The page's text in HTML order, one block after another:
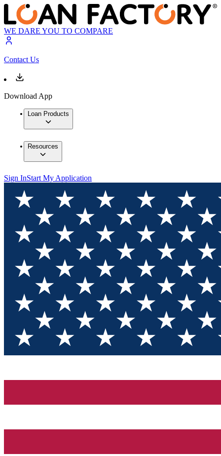
WE DARE YOU TO COMPARE
Contact Us
Download App
Loan Products
Resources
Sign InStart My Application